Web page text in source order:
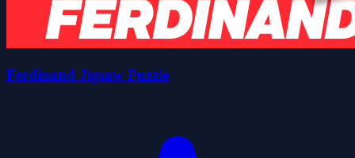
Ferdinand Jigsaw Puzzle